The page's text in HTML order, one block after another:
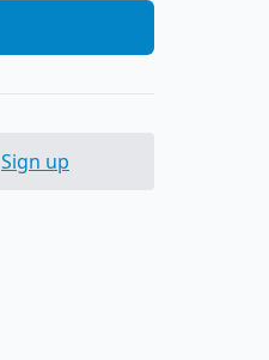
Sign up